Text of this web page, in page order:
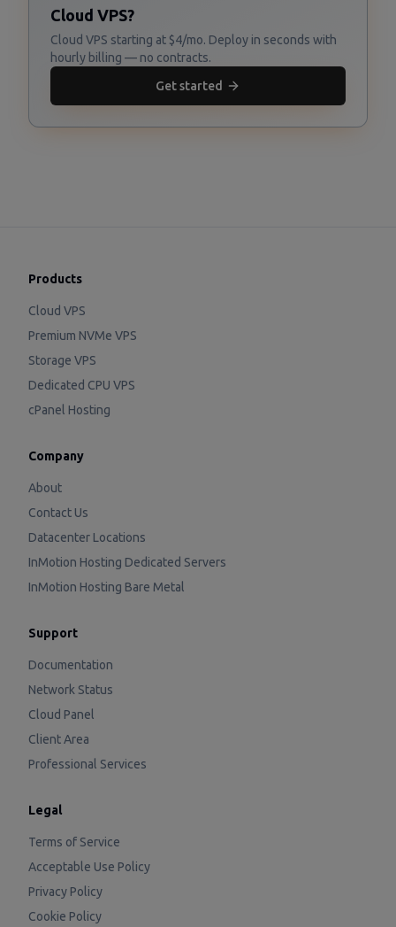
Cloud VPS?
Cloud VPS starting at $4/mo. Deploy in seconds with
hourly billing — no contracts.
Get started
Products
Cloud VPS
Premium NVMe VPS
Storage VPS
Dedicated CPU VPS
cPanel Hosting
Company
About
Contact Us
Datacenter Locations
InMotion Hosting Dedicated Servers
InMotion Hosting Bare Metal
Support
Documentation
Network Status
Cloud Panel
Client Area
Professional Services
Legal
Terms of Service
Acceptable Use Policy
Privacy Policy
Cookie Policy